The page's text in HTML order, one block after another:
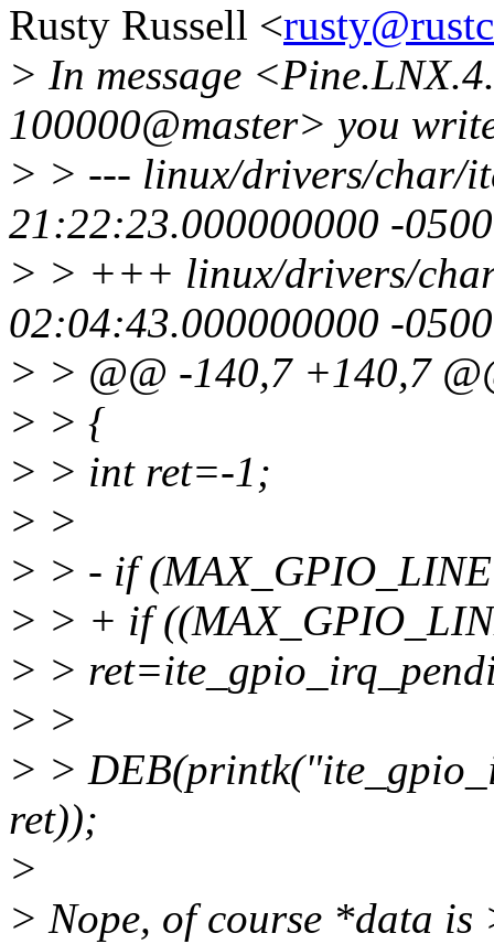
Rusty Russell <
> In message
100000@master> you
> > --- linux/drivers/char/
21:22:23.000000000 -0500
> > +++ linux/drivers/
02:04:43.000000000 -0500
> > @@ -140,7 +140,7
> > {
> > int ret=-1;
> >
> > - if
> > + if
> >
> >
> >
ret));
>
> Nope, of course *data